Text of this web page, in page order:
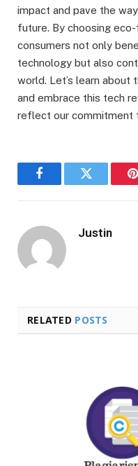
impact and pave the
future. By choosing
consumers not only
technology but also
world. Let’s learn about
and embrace this tech
reflect our commitment
FacebookTwitter
Justin
RELATED POSTS